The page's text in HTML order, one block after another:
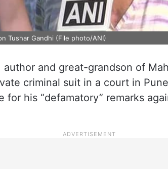
Tushar Gandhi (File photo/ANI)
author and great-grandson of
criminal suit in a court in
for his “defamatory” remarks